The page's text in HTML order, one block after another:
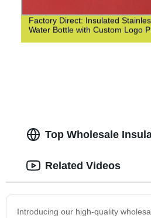
Factory Direct: Insulated
Water Bottle with Custom Logo
Top Wholesale
Introducing our high-quality
Related Videos